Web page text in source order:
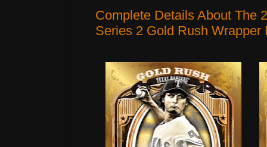
Complete Details About The
Series 2 Gold Rush Wrapper